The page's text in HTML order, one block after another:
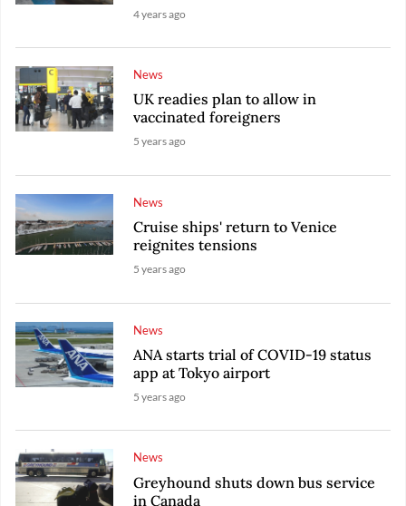
4 years ago
News
UK readies plan to allow in
vaccinated foreigners
5 years ago
News
Cruise ships' return to Venice
reignites tensions
5 years ago
News
ANA starts trial of COVID-19 status
app at Tokyo airport
5 years ago
News
Greyhound shuts down bus service
in Canada